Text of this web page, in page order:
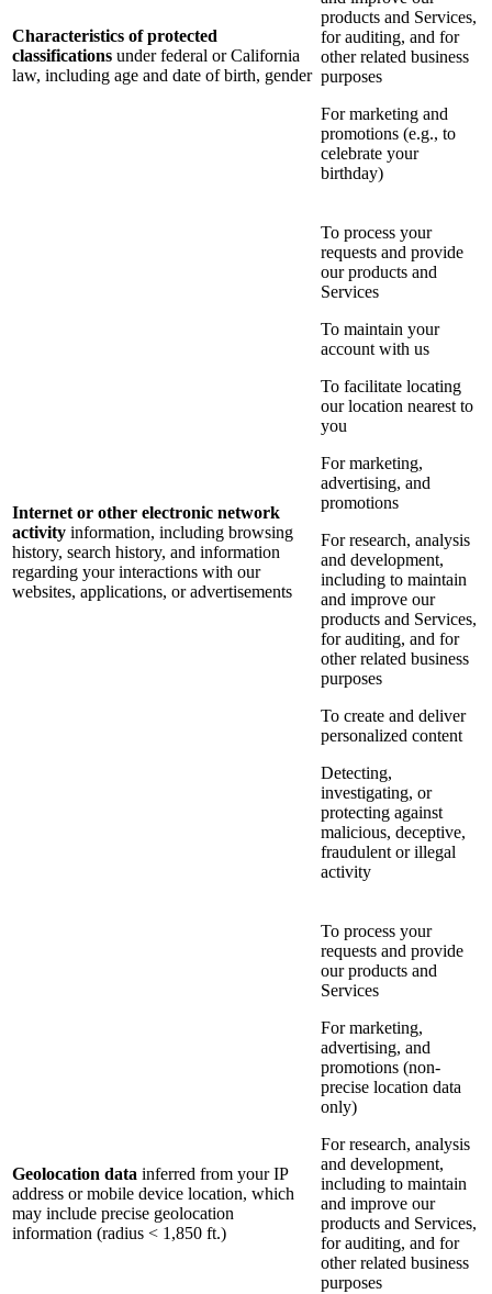
Characteristics of protected
classifications under federal or California
law, including age and date of birth, gender
products and Services,
for auditing, and for
other related business
purposes
For marketing and
promotions (e.g., to
celebrate your
birthday)
Internet or other electronic network
activity information, including browsing
history, search history, and information
regarding your interactions with our
websites, applications, or advertisements
To process your
requests and provide
our products and
Services
To maintain your
account with us
To facilitate locating
our location nearest to
you
For marketing,
advertising, and
promotions
For research, analysis
and development,
including to maintain
and improve our
products and Services,
for auditing, and for
other related business
purposes
To create and deliver
personalized content
Detecting,
investigating, or
protecting against
malicious, deceptive,
fraudulent or illegal
activity
Geolocation data inferred from your IP
address or mobile device location, which
may include precise geolocation
information (radius < 1,850 ft.)
To process your
requests and provide
our products and
Services
For marketing,
advertising, and
promotions (non-
precise location data
only)
For research, analysis
and development,
including to maintain
and improve our
products and Services,
for auditing, and for
other related business
purposes